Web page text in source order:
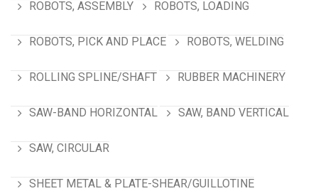
ROBOTS, ASSEMBLY ROBOTS, LOADING
ROBOTS, PICK AND PLACE ROBOTS, WELDING
ROLLING SPLINE/SHAFT RUBBER MACHINERY
SAW-BAND HORIZONTAL SAW, BAND VERTICAL
SAW, CIRCULAR
SHEET METAL & PLATE-SHEAR/GUILLOTINE